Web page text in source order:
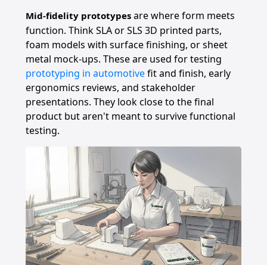
Mid-fidelity prototypesare where form meets
function. Think SLA or SLS 3D printed parts,
foam models with surface finishing, or sheet
metal mock-ups. These are used for testing
prototyping in automotivefit and finish, early
ergonomics reviews, and stakeholder
presentations. They look close to the final
product but aren't meant to survive functional
testing.